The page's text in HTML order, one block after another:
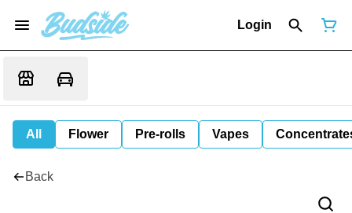
Login
All Flower Pre-rolls Vapes
Back